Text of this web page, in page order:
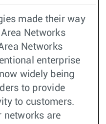
made their way
Networks
Networks
enterprise
widely being
to provide
to customers.
networks are